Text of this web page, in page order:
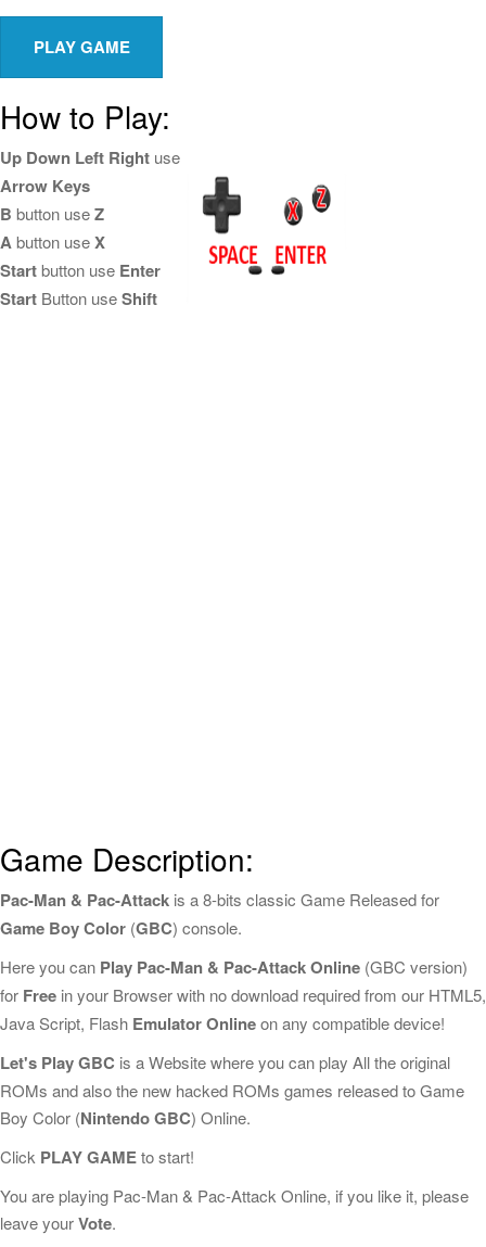
How to Play:
Up Down Left Right use
Arrow Keys
B button useZ
Abutton useX
Startbutton use Enter
Start Button useShift
Game Description:
Pac-Man & Pac-Attack is a 8-bits classic Game Released for
Game Boy Color (GBC) console.
Here you can Play Pac-Man & Pac-Attack Online (GBC version)
for Free in your Browser with no download required from our HTML5,
Java Script, Flash Emulator Onlineon any compatible device!
Let's Play GBC is a Website where you can play All the original
ROMs and also the new hacked ROMs games released to Game
Boy Color (Nintendo GBC) Online.
Click PLAY GAMEto start!
You are playing Pac-Man & Pac-Attack Online, if you like it, please
leave yourVote.